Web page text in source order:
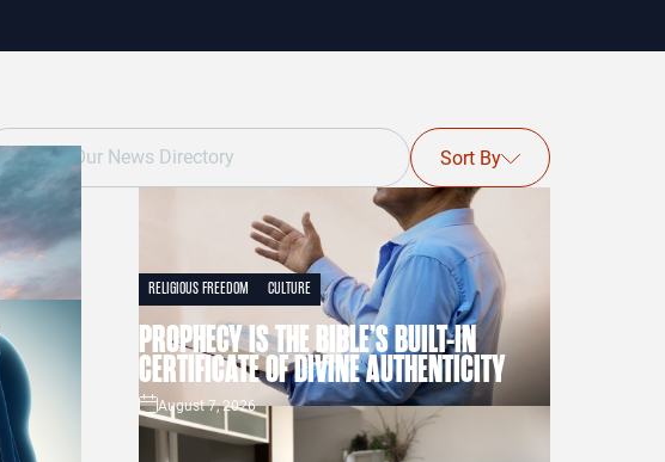
Sort By
RELIGIOUS FREEDOM CULTURE
PROPHECY IS THE BIBLE’S BUILT-IN
CERTIFICATE OF DIVINE AUTHENTICITY
August 7, 2026